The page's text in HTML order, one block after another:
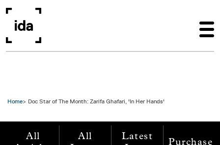
Home Doc Star of The Month: Zarifa Ghafari, 'In Her Hands'
All
All
Latest
Purchase